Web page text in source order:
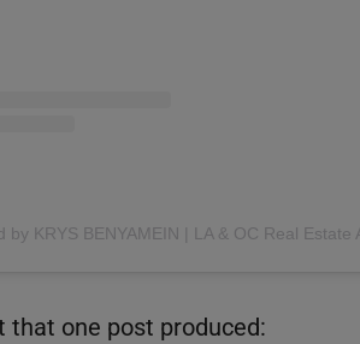
that one post produced: